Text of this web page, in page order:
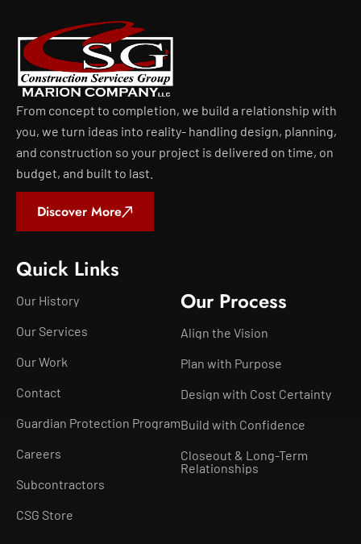
From concept to completion, we build a relationship with
you, we turn ideas into reality- handling design, planning,
and construction so your project is delivered on time, on
budget, and built to last.
Discover More
Quick Links
Our History
Our Services
Our Work
Contact
Guardian Protection Program
Careers
Subcontractors
CSG Store
Our Process
Align the Vision
Plan with Purpose
Design with Cost Certainty
Build with Confidence
Closeout & Long-Term
Relationships